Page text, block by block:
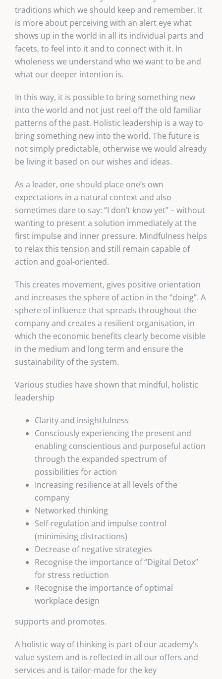
traditions which we should keep and remember. It
is more about perceiving with an alert eye what
shows up in the world in all its individual parts and
facets, to feel into it and to connect with it. In
wholeness we understand who we want to be and
what our deeper intention is.
In this way, it is possible to bring something new
into the world and not just reel off the old familiar
patterns of the past. Holistic leadership is a way to
bring something new into the world. The future is
not simply predictable, otherwise we would already
be living it based on our wishes and ideas.
As a leader, one should place one’s own
expectations in a natural context and also
sometimes dare to say: “I don’t know yet” – without
wanting to present a solution immediately at the
first impulse and inner pressure. Mindfulness helps
to relax this tension and still remain capable of
action and goal-oriented.
This creates movement, gives positive orientation
and increases the sphere of action in the “doing”. A
sphere of influence that spreads throughout the
company and creates a resilient organisation, in
which the economic benefits clearly become visible
in the medium and long term and ensure the
sustainability of the system.
Various studies have shown that mindful, holistic
leadership
Clarity and insightfulness
Consciously experiencing the present and
enabling conscientious and purposeful action
through the expanded spectrum of
possibilities for action
Increasing resilience at all levels of the
company
Networked thinking
Self-regulation and impulse control
(minimising distractions)
Decrease of negative strategies
Recognise the importance of “Digital Detox”
for stress reduction
Recognise the importance of optimal
workplace design
supports and promotes.
A holistic way of thinking is part of our academy’s
value system and is reflected in all our offers and
services and is tailor-made for the key